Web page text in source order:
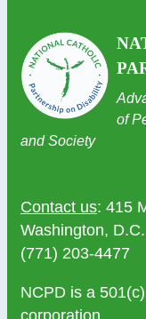
of
and Society
Contact us: 415
Washington,
(771) 203-4477
NCPD is a